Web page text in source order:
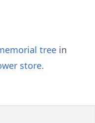
tree in
store.